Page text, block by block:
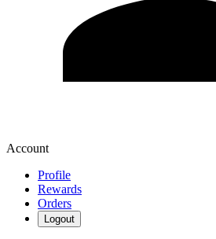
Account
Profile
Rewards
Orders
Logout